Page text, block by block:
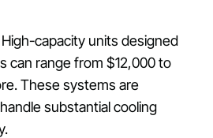
High-capacity units designed
can range from $12,000 to
These systems are
substantial cooling